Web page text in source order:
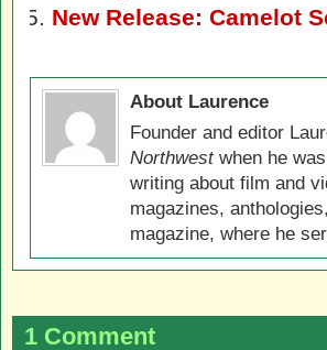
New Release: Camelot
About Laurence
Founder and editor
Northwestwhen he
writing about film and
magazines,
magazine, where he
1 Comment